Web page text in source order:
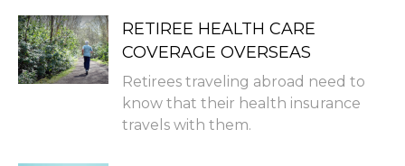
RETIREE HEALTH CARE
COVERAGE OVERSEAS
Retirees traveling abroad need to
know that their health insurance
travels with them.